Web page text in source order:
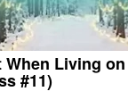
When Living
#11)